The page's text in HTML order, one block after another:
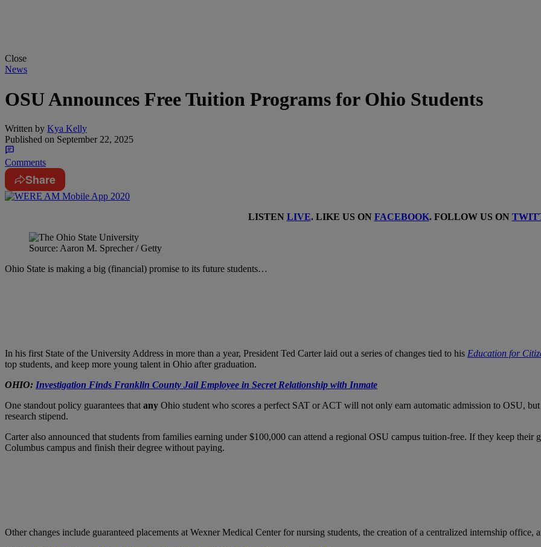
Close
News
OSU Announces Free Tuition Programs for Ohio Students
Written by Kya Kelly
Published on September 22, 2025
Comments
Share
LISTEN LIVE. LIKE US ON FACEBOOK. FOLLOW US ON
Source: Aaron M. Sprecher / Getty
Ohio State is making a big (financial) promise to its future students…
In his first State of the University Address in more than a year, President Ted Carter laid out a series of changes tied to his Education for
top students, and keep more young talent in Ohio after graduation.
OHIO: Investigation Finds Franklin County Jail Employee in Secret Relationship with Inmate
One standout policy guarantees that any Ohio student who scores a perfect SAT or ACT will not only earn automatic admission to OSU,
research stipend.
Carter also announced that students from families earning under $100,000 can attend a regional OSU campus tuition-free. If they keep their
Columbus campus and finish their degree without paying.
Other changes include guaranteed placements at Wexner Medical Center for nursing students, the creation of a centralized internship office,